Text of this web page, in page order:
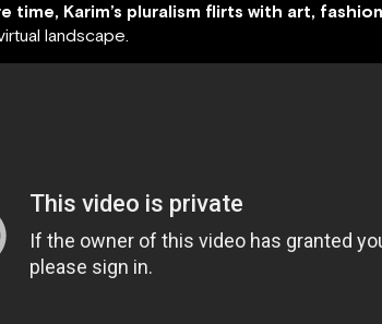
time, Karim’s pluralism flirts with art,
landscape.